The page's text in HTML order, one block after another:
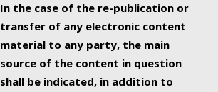
In the case of the re-publication or
transfer of any electronic content
material to any party, the main
source of the content in question
shall be indicated, in addition to